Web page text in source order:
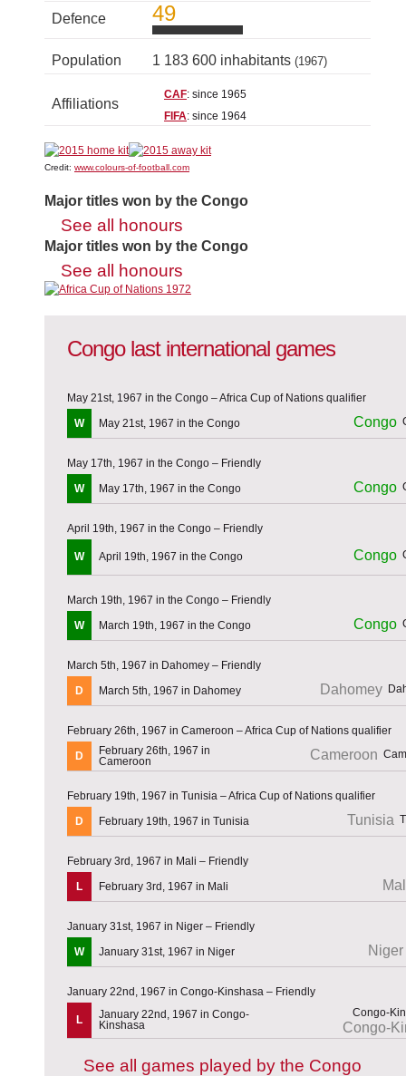
Defence 49
Population 1 183 600 inhabitants (1967)
Affiliations
CAF: since 1965
FIFA: since 1964
Credit: www.colours-of-football.com
Major titles won by the Congo
See all honours
Major titles won by the Congo
See all honours
Congo last international games
May 21st, 1967 in the Congo – Africa Cup of Nations qualifier
W
May 21st, 1967 in the Congo Congo
May 17th, 1967 in the Congo – Friendly
W
May 17th, 1967 in the Congo Congo
April 19th, 1967 in the Congo – Friendly
W April 19th, 1967 in the Congo Congo
March 19th, 1967 in the Congo – Friendly
W
March 19th, 1967 in the Congo Congo
March 5th, 1967 in Dahomey – Friendly
D
March 5th, 1967 in Dahomey Dahomey
February 26th, 1967 in Cameroon – Africa Cup of Nations qualifier
D
February 26th, 1967 in
Cameroon
Cameroon
February 19th, 1967 in Tunisia – Africa Cup of Nations qualifier
D
February 19th, 1967 in Tunisia Tunisia
February 3rd, 1967 in Mali – Friendly
L
February 3rd, 1967 in Mali
January 31st, 1967 in Niger – Friendly
W
January 31st, 1967 in Niger Niger
January 22nd, 1967 in Congo-Kinshasa – Friendly
L
January 22nd, 1967 in Congo-
Kinshasa
Congo-
See all games played by the Congo